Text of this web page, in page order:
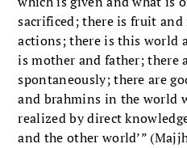
sacrificed; there is fruit and
actions; there is this world
is mother and father; there
spontaneously; there are
and brahmins in the world
realized by direct
and the other world’”